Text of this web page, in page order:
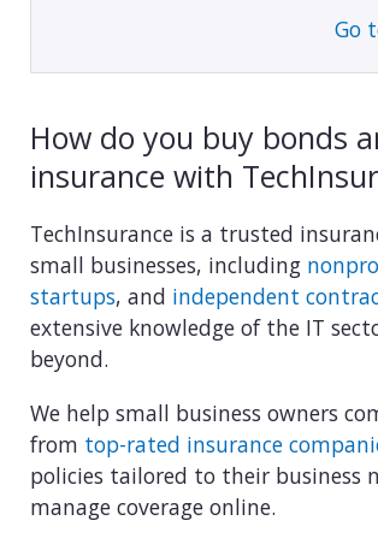
Go
How do you buy bonds
insurance with
TechInsurance is a trusted
small businesses, including
startups, and independent
extensive knowledge of the IT
beyond.
We help small business owners
from top-rated insurance
policies tailored to their business
manage coverage online.